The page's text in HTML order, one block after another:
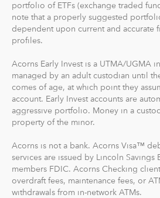
What makes Acorns different?
Our 5 investment portfolios were
goal to maximize potential returns
on commission. Our goal is to
the best financial care of yourself,
For our low monthly fee, you get:
Diversified portfolios
Access to Acorns Earn
shop
On the go accessibility
app
portfolio of ETFs (exchange traded
note that a properly suggested
dependent upon current and accurate
profiles.
Acorns Early Invest is a UTMA/UGMA
managed by an adult custodian until
comes of age, at which point they
account. Early Invest accounts are
aggressive portfolio. Money in a
property of the minor.
Acorns is not a bank. Acorns Visa™
services are issued by Lincoln Savings
members FDIC. Acorns Checking
overdraft fees, maintenance fees, or
withdrawals from in-network ATMs.